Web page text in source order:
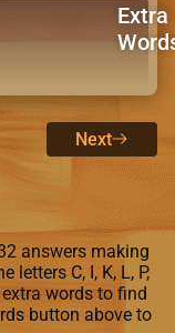
Extra
Next
answers making
letters C, I, K, L, P,
words to find
button above to